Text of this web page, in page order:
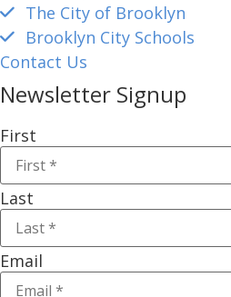
The City of Brooklyn
Brooklyn City Schools
Contact Us
Newsletter Signup
First
Last
Email